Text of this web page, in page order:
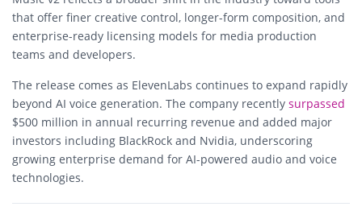
that offer finer creative control, longer-form composition, and
enterprise-ready licensing models for media production
teams and developers.
The release comes as ElevenLabs continues to expand rapidly
beyond AI voice generation. The company recently surpassed
$500 million in annual recurring revenue and added major
investors including BlackRock and Nvidia, underscoring
growing enterprise demand for AI-powered audio and voice
technologies.